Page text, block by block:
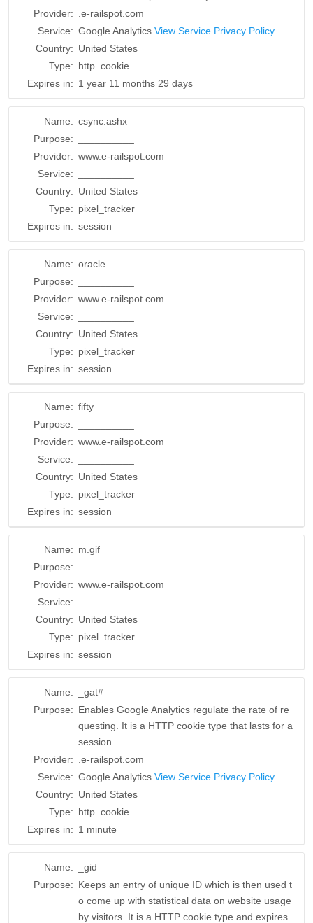
Provider:
.e-railspot.com
Service: Google Analytics View Service Privacy Policy
Country: United States
Type: http_cookie
Expires in: 1 year 11 months 29 days
Name: csync.ashx
Purpose:
Provider: www.e-railspot.com
Service:
Country: United States
Type: pixel_tracker
Expires in: session
Name: oracle
Purpose:
Provider: www.e-railspot.com
Service:
Country: United States
Type: pixel_tracker
Expires in: session
Name: fifty
Purpose:
Provider: www.e-railspot.com
Service:
Country: United States
Type: pixel_tracker
Expires in: session
Name: m.gif
Purpose:
Provider: www.e-railspot.com
Service:
Country: United States
Type: pixel_tracker
Expires in: session
Name:
_gat#
Purpose: Enables Google Analytics regulate the rate of re
questing. It is a HTTP cookie type that lasts for a
session.
Provider:
.e-railspot.com
Service: Google Analytics View Service Privacy Policy
Country: United States
Type: http_cookie
Expires in: 1 minute
Name:
_gid
Purpose: Keeps an entry of unique ID which is then used t
o come up with statistical data on website usage
by visitors. It is a HTTP cookie type and expires